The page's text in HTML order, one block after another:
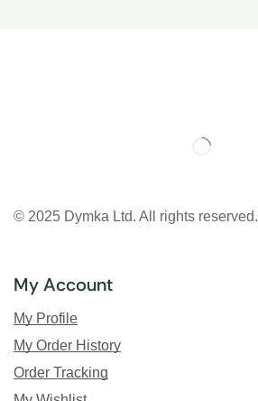
© 2025 Dymka Ltd. All rights reserved.
My Account
My Profile
My Order History
Order Tracking